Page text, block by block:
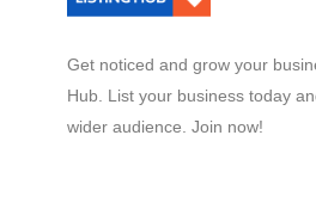
Get noticed and grow your
Hub. List your business today
wider audience. Join now!